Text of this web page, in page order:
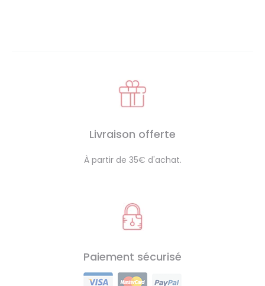
Livraison offerte
À partir de 35€ d'achat.
Paiement sécurisé